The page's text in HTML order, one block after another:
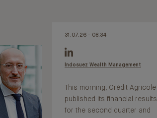
31.07.26 - 08:34
Indosuez Wealth Management
This morning, Crédit Agricole
published its financial results
for the second quarter and